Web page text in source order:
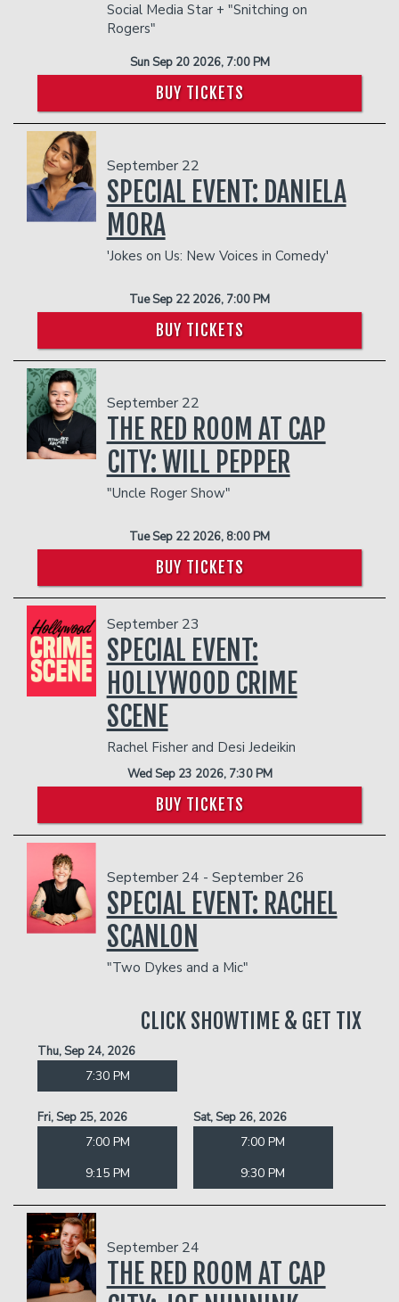
Social Media Star + "Snitching on
Rogers"
Sun Sep 20 2026, 7:00 PM
BUY TICKETS
September 22
SPECIAL EVENT: DANIELA
MORA
'Jokes on Us: New Voices in Comedy'
Tue Sep 22 2026, 7:00 PM
BUY TICKETS
September 22
THE RED ROOM AT CAP
CITY: WILL PEPPER
"Uncle Roger Show"
Tue Sep 22 2026, 8:00 PM
BUY TICKETS
September 23
SPECIAL EVENT:
HOLLYWOOD CRIME
SCENE
Rachel Fisher and Desi Jedeikin
Wed Sep 23 2026, 7:30 PM
BUY TICKETS
September 24 - September 26
SPECIAL EVENT: RACHEL
SCANLON
"Two Dykes and a Mic"
CLICK SHOWTIME & GET TIX
Thu, Sep 24, 2026
7:30 PM
Fri, Sep 25, 2026
7:00 PM
9:15 PM
Sat, Sep 26, 2026
7:00 PM
9:30 PM
September 24
THE RED ROOM AT CAP